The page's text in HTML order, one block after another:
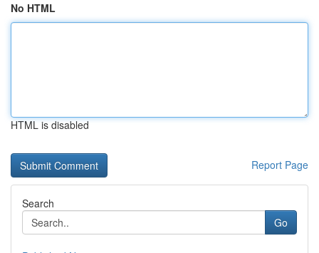
No HTML
HTML is disabled
Report Page
Search
Go